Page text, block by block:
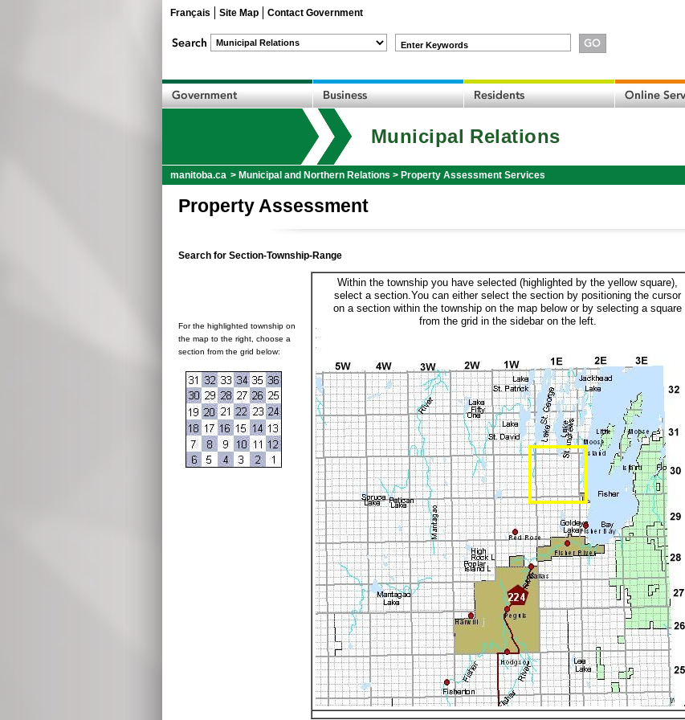
Français Site Map Contact Government
Enter Keywords
Municipal Relations
manitoba.ca > Municipal and Northern Relations > Property Assessment Services
Property Assessment
Search for Section-Township-Range
For the highlighted township on
the map to the right, choose a
section from the grid below:
Within the township you have selected (highlighted by the yellow square),
select a section.You can either select the section by positioning the cursor
on a section within the township on the map below or by selecting a square
from the grid in the sidebar on the left.